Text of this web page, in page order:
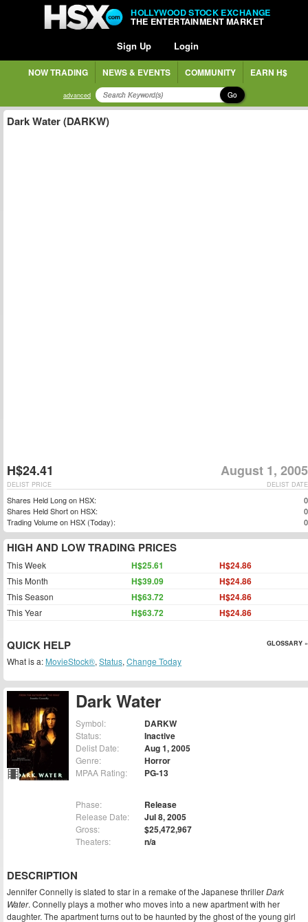
HOLLYWOOD STOCK EXCHANGE
THE ENTERTAINMENT MARKET
Sign Up Login
NOW TRADING NEWS & EVENTS COMMUNITY EARN H$
advanced Go
Dark Water
Symbol: DARKW
Status: Inactive
Delist Date: Aug 1, 2005
Genre: Horror
MPAA Rating: PG-13
Phase: Release
Release Date: Jul 8, 2005
Gross: $25,472,967
Theaters: n/a
DESCRIPTION
Jennifer Connelly is slated to star in a remake of the Japanese thrillerDark
Water. Connelly plays a mother who moves into a new apartment with her
daughter. The apartment turns out to be haunted by the ghost of the young girl
Dark Water (DARKW)
H$24.41 August 1, 2005
DELIST DATE
DELIST PRICE
Shares Held Long on HSX:
0
Shares Held Short on HSX:
0
Trading Volume on HSX (Today):
0
HIGH AND LOW TRADING PRICES
This Week H$25.61 H$24.86
This Month H$39.09 H$24.86
This Season H$63.72 H$24.86
This Year H$63.72 H$24.86
QUICK HELP GLOSSARY »
What is a: MovieStock®, Status, Change Today